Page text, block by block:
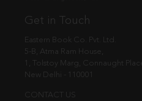
Get in Touch
Eastern Book Co. Pvt. Ltd.
5-B, Atma Ram House,
1, Tolstoy Marg, Connaught Place
New Delhi - 110001
CONTACT US